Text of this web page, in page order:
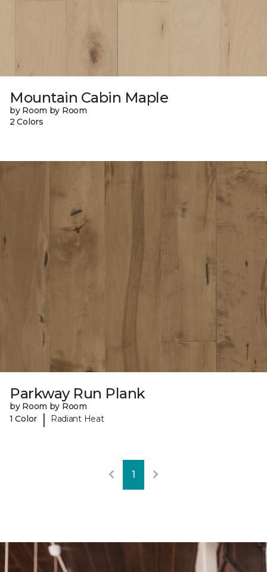
Mountain Cabin Maple
by Room by Room
2 Colors
Parkway Run Plank
by Room by Room
1 Color
| Radiant Heat
1